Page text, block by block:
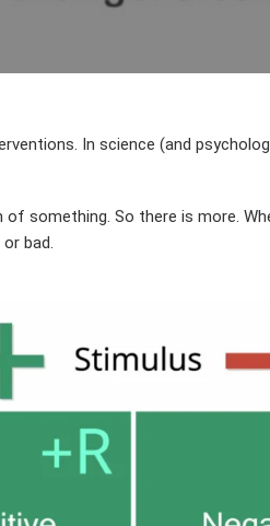
In science (and
something. So there is more.
bad.